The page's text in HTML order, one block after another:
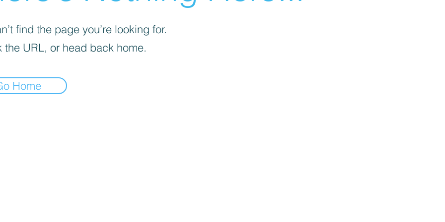
find the page you’re looking for.
the URL, or head back home.
Home